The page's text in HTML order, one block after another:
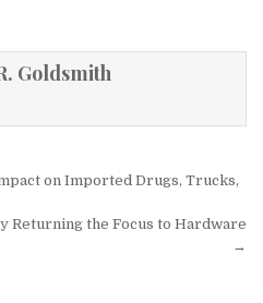
Goldsmith
on Imported Drugs, Trucks,
Returning the Focus to Hardware
→